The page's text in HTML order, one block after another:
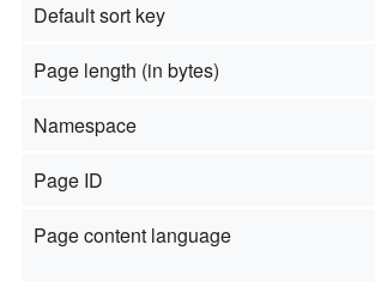
Default sort key
Page length (in bytes)
Namespace
Page ID
Page content language